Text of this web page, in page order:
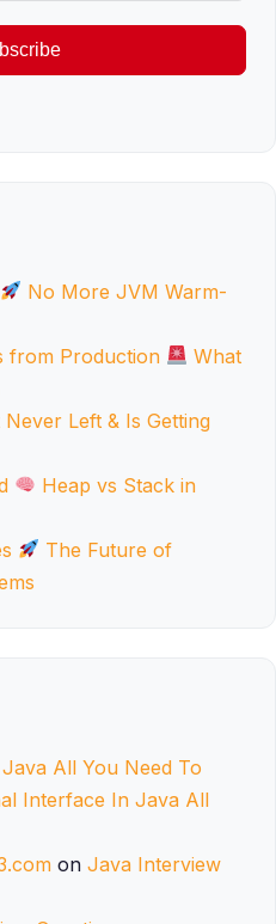
No More JVM Warm-
from Production
What
Left & Is Getting
Heap vs Stack in
The Future of
All You Need To
Interface In Java All
on Java Interview